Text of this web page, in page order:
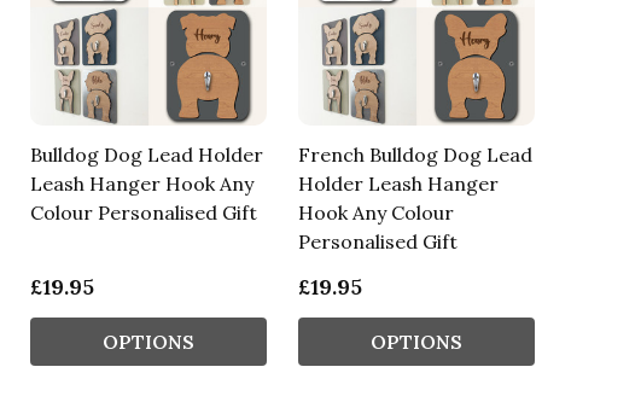
Bulldog Dog Lead Holder
Leash Hanger Hook Any
Colour Personalised Gift
£19.95
OPTIONS
French Bulldog Dog Lead
Holder Leash Hanger
Hook Any Colour
Personalised Gift
£19.95
OPTIONS